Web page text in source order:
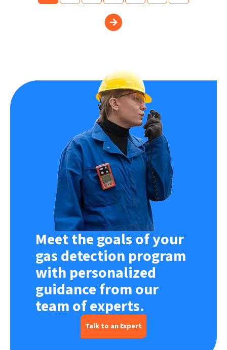
Meet the goals of your
gas detection program
with personalized
guidance from our
team of experts.
Talk to an Expert